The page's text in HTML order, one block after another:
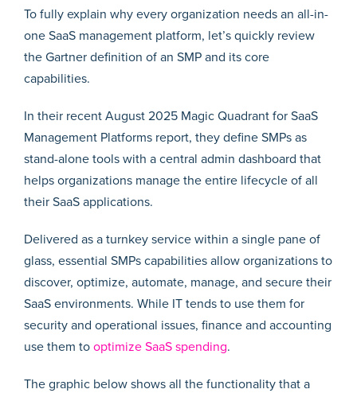
To fully explain why every organization needs an all-in-
one SaaS management platform, let’s quickly review
the Gartner definition of an SMP and its core
capabilities.
In their recent August 2025 Magic Quadrant for SaaS
Management Platforms report, they define SMPs as
stand-alone tools with a central admin dashboard that
helps organizations manage the entire lifecycle of all
their SaaS applications.
Delivered as a turnkey service within a single pane of
glass, essential SMPs capabilities allow organizations to
discover, optimize, automate, manage, and secure their
SaaS environments. While IT tends to use them for
security and operational issues, finance and accounting
use them to optimize SaaS spending.
The graphic below shows all the functionality that a